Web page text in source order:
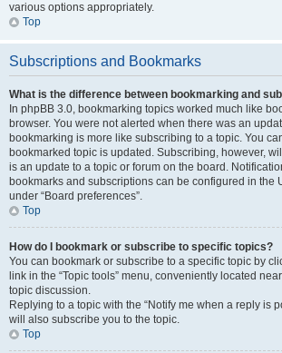
various options appropriately.
Top
Subscriptions and Bookmarks
What is the difference between bookmarking and
In phpBB 3.0, bookmarking topics worked much like
browser. You were not alerted when there was an
bookmarking is more like subscribing to a topic. You
bookmarked topic is updated. Subscribing, however,
is an update to a topic or forum on the board.
bookmarks and subscriptions can be configured in the
under “Board preferences”.
Top
How do I bookmark or subscribe to specific topics?
You can bookmark or subscribe to a specific topic by
link in the “Topic tools” menu, conveniently located
topic discussion.
Replying to a topic with the “Notify me when a reply is
will also subscribe you to the topic.
Top